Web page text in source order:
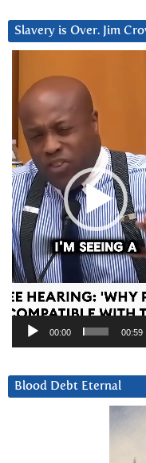
Slavery is Over. Jim
Player
00:00 00:59
Blood Debt Eternal